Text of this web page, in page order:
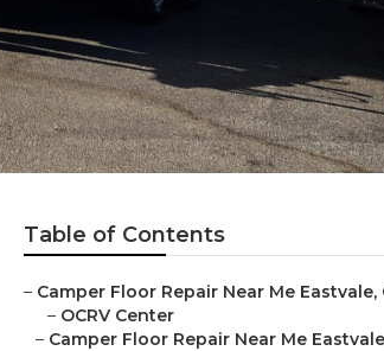
Table of Contents
– Camper Floor Repair Near Me Eastvale,
– OCRV Center
– Camper Floor Repair Near Me